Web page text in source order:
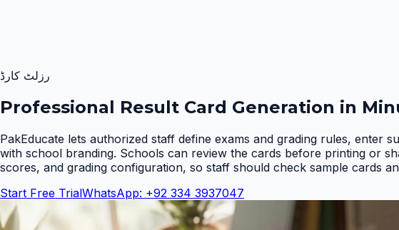
رزلٹ کارڈ
Professional Result Card Generation in
PakEducate lets authorized staff define exams and grading rules, enter
with school branding. Schools can review the cards before printing or
scores, and grading configuration, so staff should check sample cards
Start Free TrialWhatsApp: +92 334 3937047